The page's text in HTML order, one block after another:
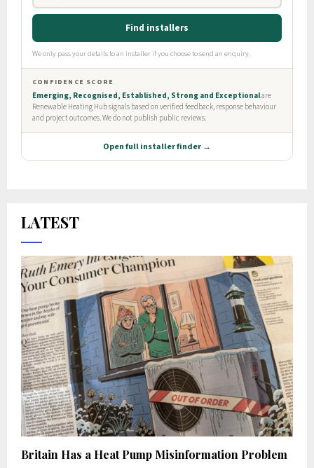
LATEST
Britain Has a Heat Pump Misinformation Problem